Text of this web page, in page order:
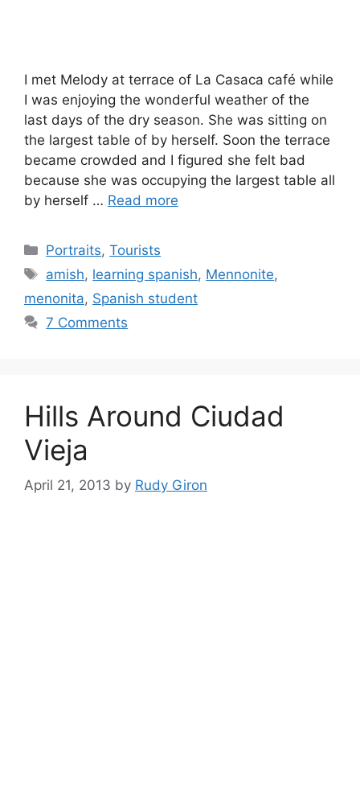
I met Melody at terrace of La Casaca café while
I was enjoying the wonderful weather of the
last days of the dry season. She was sitting on
the largest table of by herself. Soon the terrace
became crowded and I figured she felt bad
because she was occupying the largest table all
by herself … Read more
Categories
Portraits,Tourists
Tags
amish, learning spanish, Mennonite,
menonita, Spanish student
7 Comments
Hills Around Ciudad
Vieja
April 21, 2013 by Rudy Giron